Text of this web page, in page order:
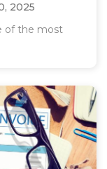
2025
of the most